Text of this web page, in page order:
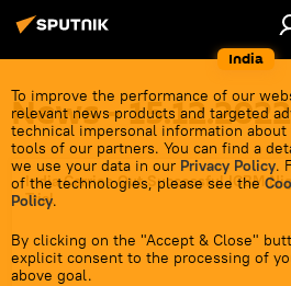
India
To improve the performance of our
relevant news products and targeted
technical impersonal information
tools of our partners. You can find a
we use your data in our Privacy Policy.
of the technologies, please see the
Policy.
By clicking on the "Accept & Close"
explicit consent to the processing of
above goal.
News - 15.12.2022
India Carries Out Successful ICBM
Trial